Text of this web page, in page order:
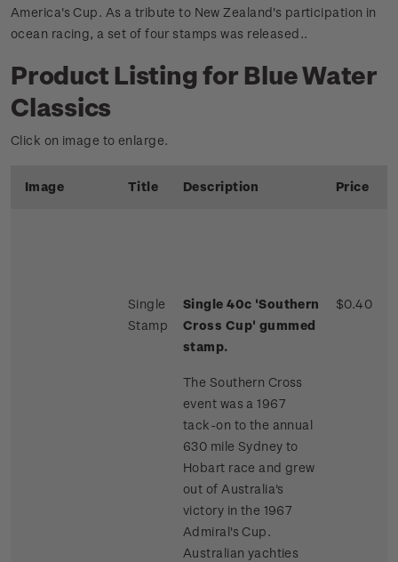
America's Cup. As a tribute to New Zealand's participation in
ocean racing, a set of four stamps was released..
Product Listing for Blue Water
Classics
Click on image to enlarge.
Image Title Description Price
Single
Stamp
Single 40c 'Southern
Cross Cup' gummed
stamp.
The Southern Cross
event was a 1967
tack-on to the annual
630 mile Sydney to
Hobart race and grew
out of Australia's
victory in the 1967
Admiral's Cup.
Australian yachties
$0.40